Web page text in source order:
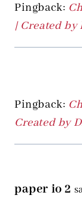
Pingback:
| Created by
Pingback:
Created by
paper io 2